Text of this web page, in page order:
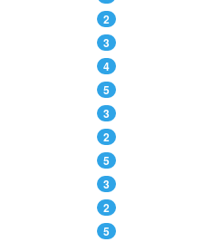
2
3
4
5
3
2
5
3
2
5